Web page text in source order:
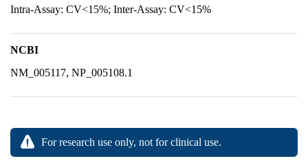
Intra-Assay: CV<15%; Inter-Assay: CV<15%
NCBI
NM_005117, NP_005108.1
For research use only, not for clinical use.